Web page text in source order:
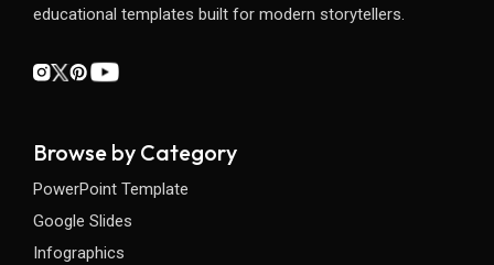
educational templates built for modern storytellers.
Browse by Category
PowerPoint Template
Google Slides
Infographics